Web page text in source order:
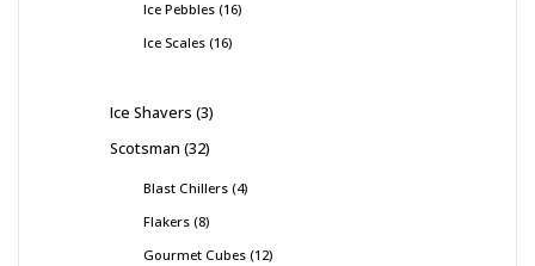
Ice Pebbles 16
Ice Scales 16
Ice Shavers 3
Scotsman 32
Blast Chillers 4
Flakers 8
Gourmet Cubes 12